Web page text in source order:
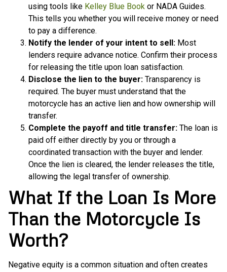
using tools like Kelley Blue Book or NADA Guides.
This tells you whether you will receive money or need
to pay a difference.
Notify the lender of your intent to sell: Most
lenders require advance notice. Confirm their process
for releasing the title upon loan satisfaction.
Disclose the lien to the buyer: Transparency is
required. The buyer must understand that the
motorcycle has an active lien and how ownership will
transfer.
Complete the payoff and title transfer: The loan is
paid off either directly by you or through a
coordinated transaction with the buyer and lender.
Once the lien is cleared, the lender releases the title,
allowing the legal transfer of ownership.
What If the Loan Is More
Than the Motorcycle Is
Worth?
Negative equity is a common situation and often creates